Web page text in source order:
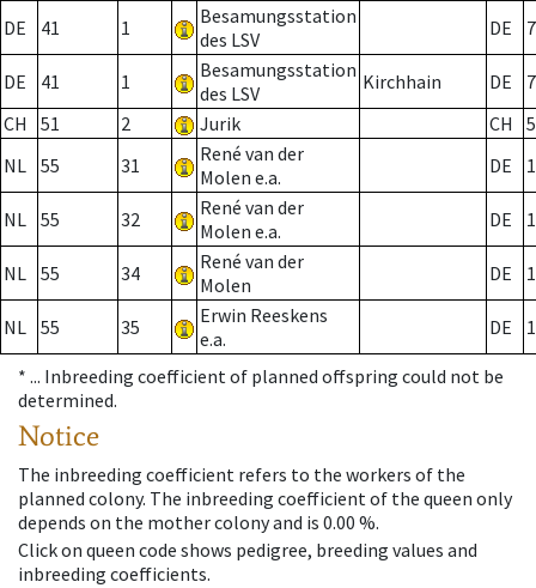
DE 41 1
Besamungsstation
des LSV
DE 7
DE 41 1
Besamungsstation
des LSV
Kirchhain DE
7
CH
51 2 Jurik CH
NL 55 31
René van der
Molen e.a.
DE
NL 55 32
René van der
Molen e.a.
DE
NL 55 34
René van der
Molen
DE
NL 55 35
Erwin Reeskens
e.a.
DE
* ... Inbreeding coefficient of planned offspring could not be
determined.
Notice
The inbreeding coefficient refers to the workers of the
planned colony. The inbreeding coefficient of the queen only
depends on the mother colony and is 0.00 %.
Click on queen code shows pedigree, breeding values and
inbreeding coefficients.